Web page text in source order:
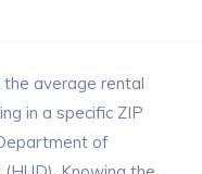
the average rental
in a specific ZIP
of